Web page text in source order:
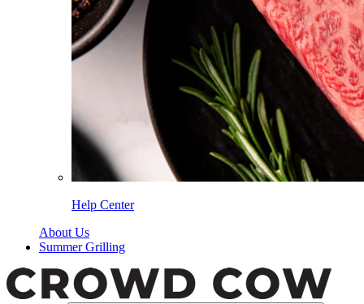
Help Center
About Us
Summer Grilling